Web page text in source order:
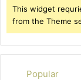
This widget
from the Theme
Popular